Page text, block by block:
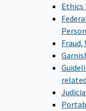
Ethics
Fraud,